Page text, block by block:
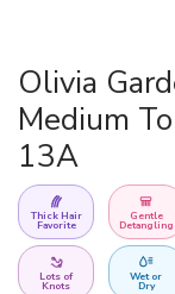
Olivia
Medium
13A
Thick Hair
Favorite
Gentle
Detangling
Lots of
Knots
Wet or
Dry